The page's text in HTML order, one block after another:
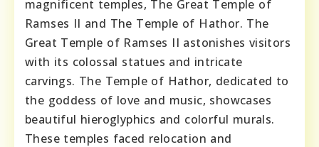
magnificent temples, The Great Temple of
Ramses II and The Temple of Hathor. The
Great Temple of Ramses II astonishes visitors
with its colossal statues and intricate
carvings. The Temple of Hathor, dedicated to
the goddess of love and music, showcases
beautiful hieroglyphics and colorful murals.
These temples faced relocation and